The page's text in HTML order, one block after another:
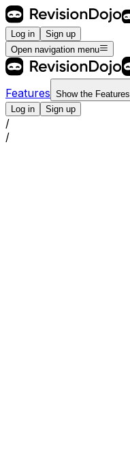
Log in
Sign up
Open navigation menu
Features Show the Features
Log in
Sign up
/
/